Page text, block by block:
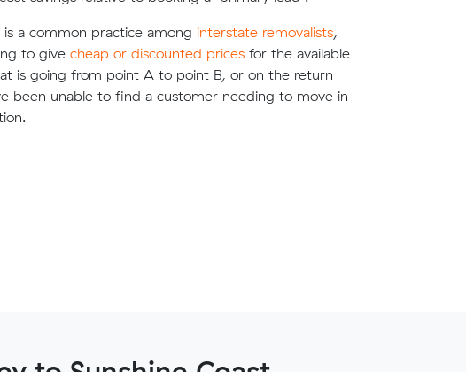
is a common practice among interstate removalists,
to give cheap or discounted prices for the available
is going from point A to point B, or on the return
been unable to find a customer needing to move in